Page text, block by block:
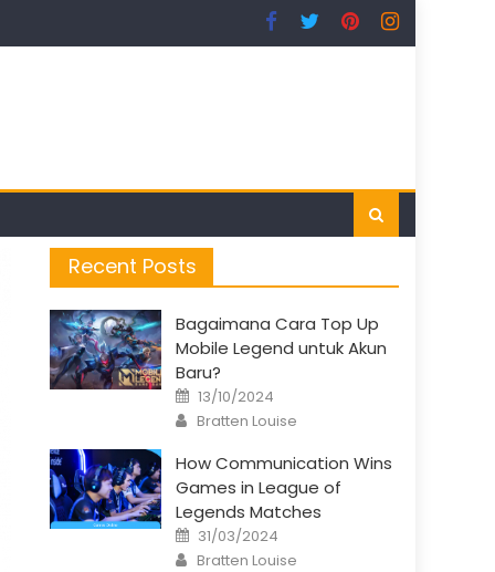
Recent Posts
Bagaimana Cara Top Up
Mobile Legend untuk Akun
Baru?
Posted
on
13/10/2024
Author
Bratten Louise
How Communication Wins
Games in League of
Legends Matches
Posted
on
31/03/2024
Author
Bratten Louise